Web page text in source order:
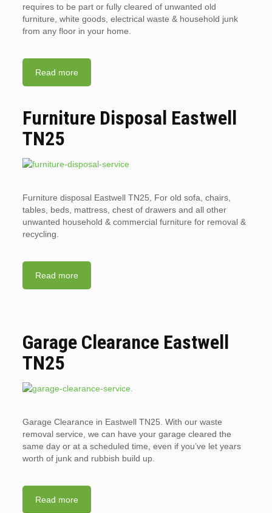
requires to be part or fully cleared of unwanted old
furniture, white goods, electrical waste & household junk
from any floor in your home.
Read more
Furniture Disposal Eastwell
TN25
Furniture disposal Eastwell TN25, For old sofa, chairs,
tables, beds, mattress, chest of drawers and all other
unwanted household & commercial furniture for removal &
recycling.
Read more
Garage Clearance Eastwell
TN25
Garage Clearance in Eastwell TN25. With our waste
removal service, we can have your garage cleared the
same day or at a scheduled time, even if you’ve let years
worth of junk and rubbish build up.
Read more